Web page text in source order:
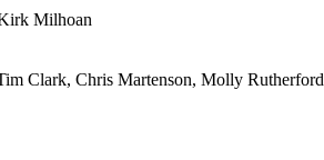
Milhoan
Clark, Chris Martenson, Molly Rutherford